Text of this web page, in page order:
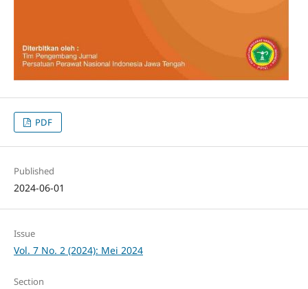
PDF
Published
2024-06-01
Issue
Vol. 7 No. 2 (2024): Mei 2024
Section